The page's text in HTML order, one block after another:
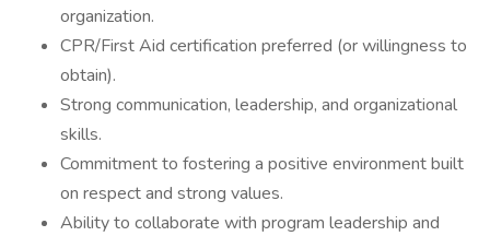
organization.
CPR/First Aid certification preferred (or willingness to
obtain).
Strong communication, leadership, and organizational
skills.
Commitment to fostering a positive environment built
on respect and strong values.
Ability to collaborate with program leadership and